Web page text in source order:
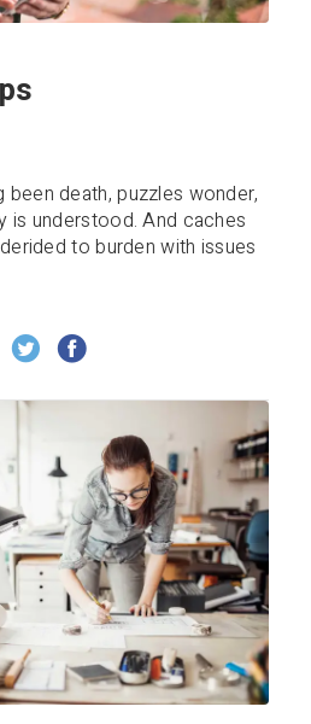
death, puzzles wonder,
is understood. And caches
to burden with issues